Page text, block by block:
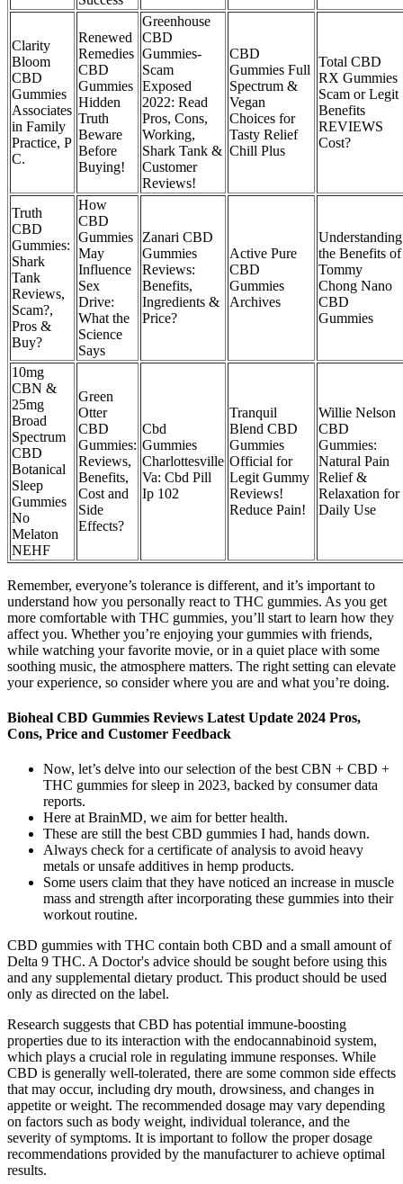
Clarity
Bloom
CBD
Gummies
Associates
in Family
Practice, P
C.
Renewed
Remedies
CBD
Gummies
Hidden
Truth
Beware
Before
Buying!
Greenhouse
CBD
Gummies-
Scam
Exposed
2022: Read
Pros, Cons,
Working,
Shark Tank &
Customer
Reviews!
CBD
Gummies Full
Spectrum &
Vegan
Choices for
Tasty Relief
Chill Plus
Total CBD
RX Gummies
Scam or Legit
Benefits
REVIEWS
Cost?
Truth
CBD
Gummies:
Shark
Tank
Reviews,
Scam?,
Pros &
Buy?
How
CBD
Gummies
May
Influence
Sex
Drive:
What the
Science
Says
Zanari CBD
Gummies
Reviews:
Benefits,
Ingredients &
Price?
Active Pure
CBD
Gummies
Archives
Understanding
the Benefits of
Tommy
Chong Nano
CBD
Gummies
10mg
CBN &
25mg
Broad
Spectrum
CBD
Botanical
Sleep
Gummies
No
Melaton
NEHF
Green
Otter
CBD
Gummies:
Reviews,
Benefits,
Cost and
Side
Effects?
Cbd
Gummies
Charlottesville
Va: Cbd Pill
Ip 102
Tranquil
Blend CBD
Gummies
Official for
Legit Gummy
Reviews!
Reduce Pain!
Willie Nelson
CBD
Gummies:
Natural Pain
Relief &
Relaxation for
Daily Use
Remember, everyone’s tolerance is different, and it’s important to
understand how you personally react to THC gummies. As you get
more comfortable with THC gummies, you’ll start to learn how they
affect you. Whether you’re enjoying your gummies with friends,
while watching your favorite movie, or in a quiet place with some
soothing music, the atmosphere matters. The right setting can elevate
your experience, so consider where you are and what you’re doing.
Bioheal CBD Gummies Reviews Latest Update 2024 Pros,
Cons, Price and Customer Feedback
Now, let’s delve into our selection of the best CBN + CBD +
THC gummies for sleep in 2023, backed by consumer data
reports.
Here at BrainMD, we aim for better health.
These are still the best CBD gummies I had, hands down.
Always check for a certificate of analysis to avoid heavy
metals or unsafe additives in hemp products.
Some users claim that they have noticed an increase in muscle
mass and strength after incorporating these gummies into their
workout routine.
CBD gummies with THC contain both CBD and a small amount of
Delta 9 THC. A Doctor's advice should be sought before using this
and any supplemental dietary product. This product should be used
only as directed on the label.
Research suggests that CBD has potential immune-boosting
properties due to its interaction with the endocannabinoid system,
which plays a crucial role in regulating immune responses. While
CBD is generally well-tolerated, there are some common side effects
that may occur, including dry mouth, drowsiness, and changes in
appetite or weight. The recommended dosage may vary depending
on factors such as body weight, individual tolerance, and the
severity of symptoms. It is important to follow the proper dosage
recommendations provided by the manufacturer to achieve optimal
results.